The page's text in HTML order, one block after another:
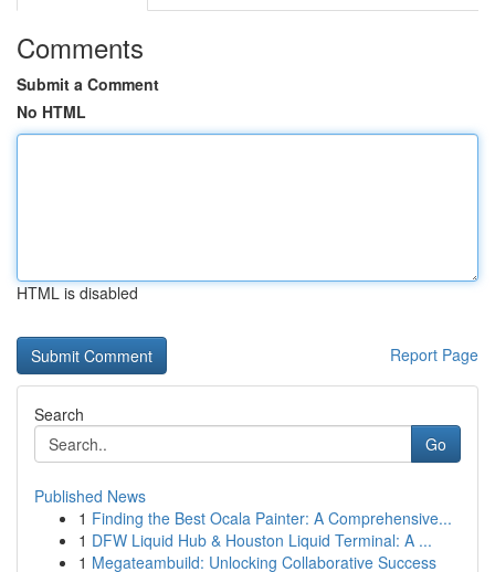
Comments
Submit a Comment
No HTML
HTML is disabled
Report Page
Search
Go
Published News
1 Finding the Best Ocala Painter: A Comprehensive...
1 DFW Liquid Hub & Houston Liquid Terminal: A ...
1 Megateambuild: Unlocking Collaborative Success